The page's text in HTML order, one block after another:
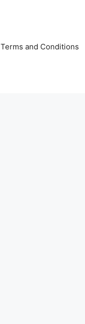
Terms and Conditions